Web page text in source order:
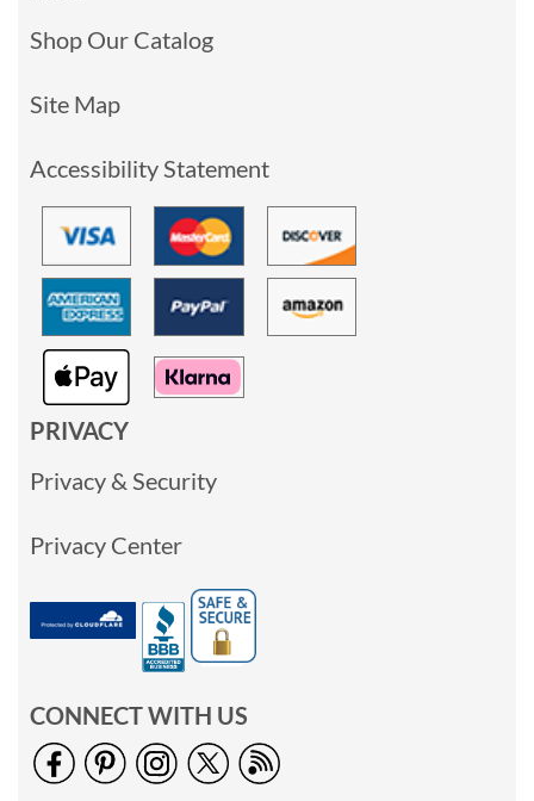
Shop Our Catalog
Site Map
Accessibility Statement
PRIVACY
Privacy & Security
Privacy Center
CONNECT WITH US